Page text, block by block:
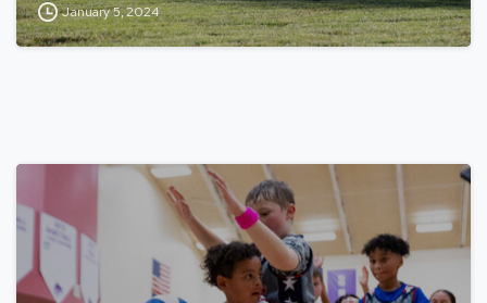
January 5, 2024